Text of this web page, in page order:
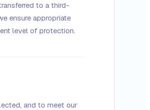
to a third-
ensure appropriate
level of protection.
and to meet our